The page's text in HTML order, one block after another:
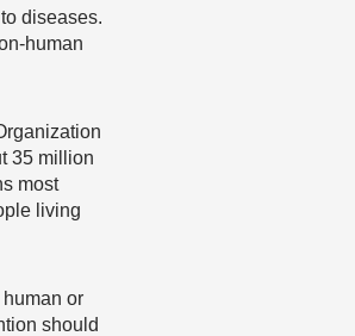
diseases.
human
35 million
most
living
or
should